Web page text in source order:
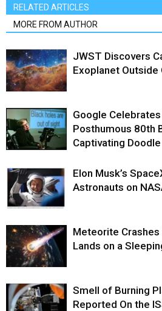
RELATED ARTICLES
MORE FROM AUTHOR
JWST Discovers
Exoplanet Outside
Google
Posthumous 80th
Captivating Doodle
Elon Musk’s
Astronauts on
Meteorite
Lands on a
Smell of Burning
Reported On the